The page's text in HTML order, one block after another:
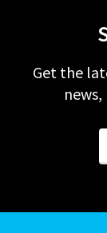
Get the